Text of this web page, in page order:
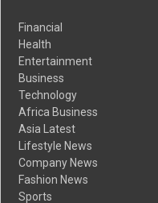
Financial
Health
Entertainment
Business
Technology
Africa Business
Asia Latest
Lifestyle News
Company News
Fashion News
Sports